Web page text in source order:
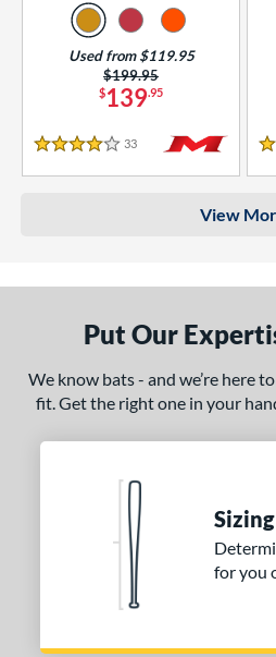
$139.95
Price was:
$199.95
Used from $119.95
4 Stars
33 Reviews
3
View
Put Our
We know bats - and we’re here
fit. Get the right one in your
for you